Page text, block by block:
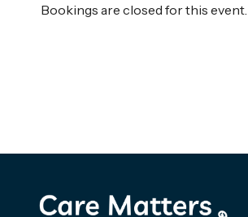
Bookings are closed for this event.